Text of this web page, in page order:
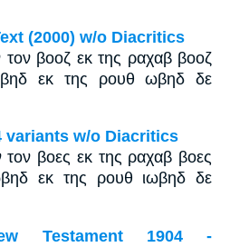
(2000) w/o Diacritics
βοοζ εκ της ραχαβ βοοζ
εκ της ρουθ ωβηδ δε
variants w/o Diacritics
βοες εκ της ραχαβ βοες
εκ της ρουθ ιωβηδ δε
Testament 1904 -